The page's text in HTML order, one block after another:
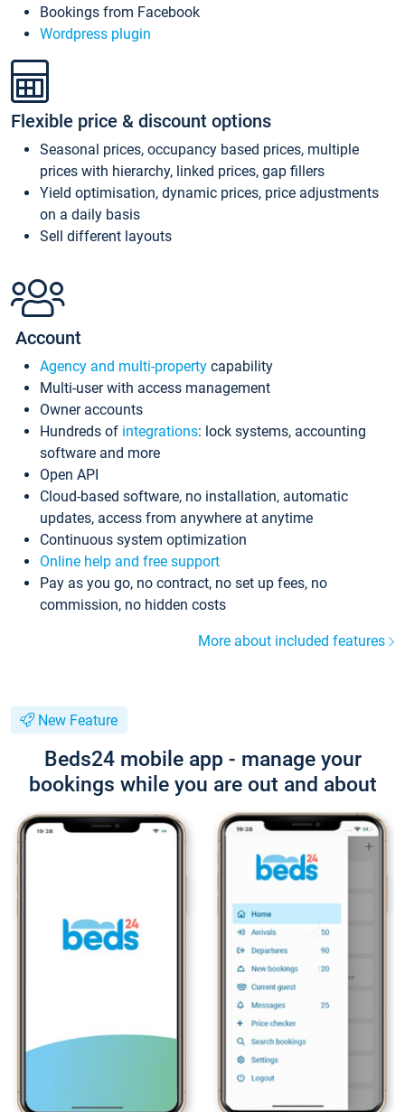
Bookings from Facebook
Wordpress plugin
Flexible price & discount options
Seasonal prices, occupancy based prices, multiple
prices with hierarchy, linked prices, gap fillers
Yield optimisation, dynamic prices, price adjustments
on a daily basis
Sell different layouts
Account
Agency and multi-property capability
Multi-user with access management
Owner accounts
Hundreds of integrations: lock systems, accounting
software and more
Open API
Cloud-based software, no installation, automatic
updates, access from anywhere at anytime
Continuous system optimization
Online help and free support
Pay as you go, no contract, no set up fees, no
commission, no hidden costs
More about included features
New Feature
Beds24 mobile app - manage your
bookings while you are out and about